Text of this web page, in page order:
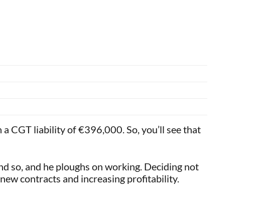
CGT liability of €396,000. So, you’ll see that
so, and he ploughs on working. Deciding not
contracts and increasing profitability.